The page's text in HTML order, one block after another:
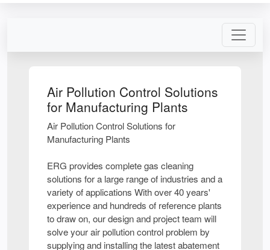
Air Pollution Control Solutions
for Manufacturing Plants
Air Pollution Control Solutions for
Manufacturing Plants
ERG provides complete gas cleaning
solutions for a large range of industries and a
variety of applications With over 40 years'
experience and hundreds of reference plants
to draw on, our design and project team will
solve your air pollution control problem by
supplying and installing the latest abatement